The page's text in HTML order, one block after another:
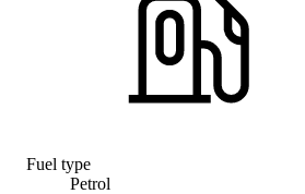
Fuel type
Petrol